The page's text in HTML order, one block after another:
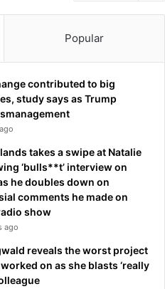
Popular
contributed to big
study says as Trump
takes a swipe at Natalie
‘bulls**t’ interview on
he doubles down on
comments he made on
show
ago
reveals the worst project
worked on as she blasts ‘really